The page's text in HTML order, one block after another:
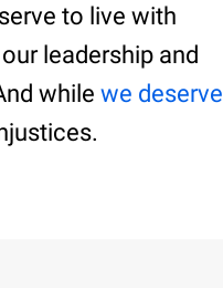
to live with
leadership and
whilewe deserve